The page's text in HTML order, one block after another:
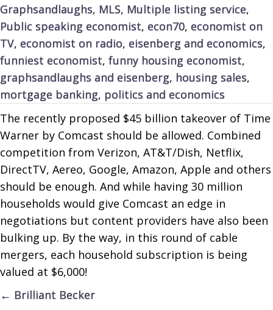
Graphsandlaughs, MLS, Multiple listing service,
Public speaking economist, econ70, economist on
TV, economist on radio, eisenberg and economics,
funniest economist, funny housing economist,
graphsandlaughs and eisenberg, housing sales,
mortgage banking, politics and economics
The recently proposed $45 billion takeover of Time
Warner by Comcast should be allowed. Combined
competition from Verizon, AT&T/Dish, Netflix,
DirectTV, Aereo, Google, Amazon, Apple and others
should be enough. And while having 30 million
households would give Comcast an edge in
negotiations but content providers have also been
bulking up. By the way, in this round of cable
mergers, each household subscription is being
valued at $6,000!
Posts
← Brilliant Becker